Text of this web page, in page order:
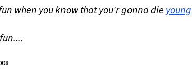
when you know that you'r gonna die young